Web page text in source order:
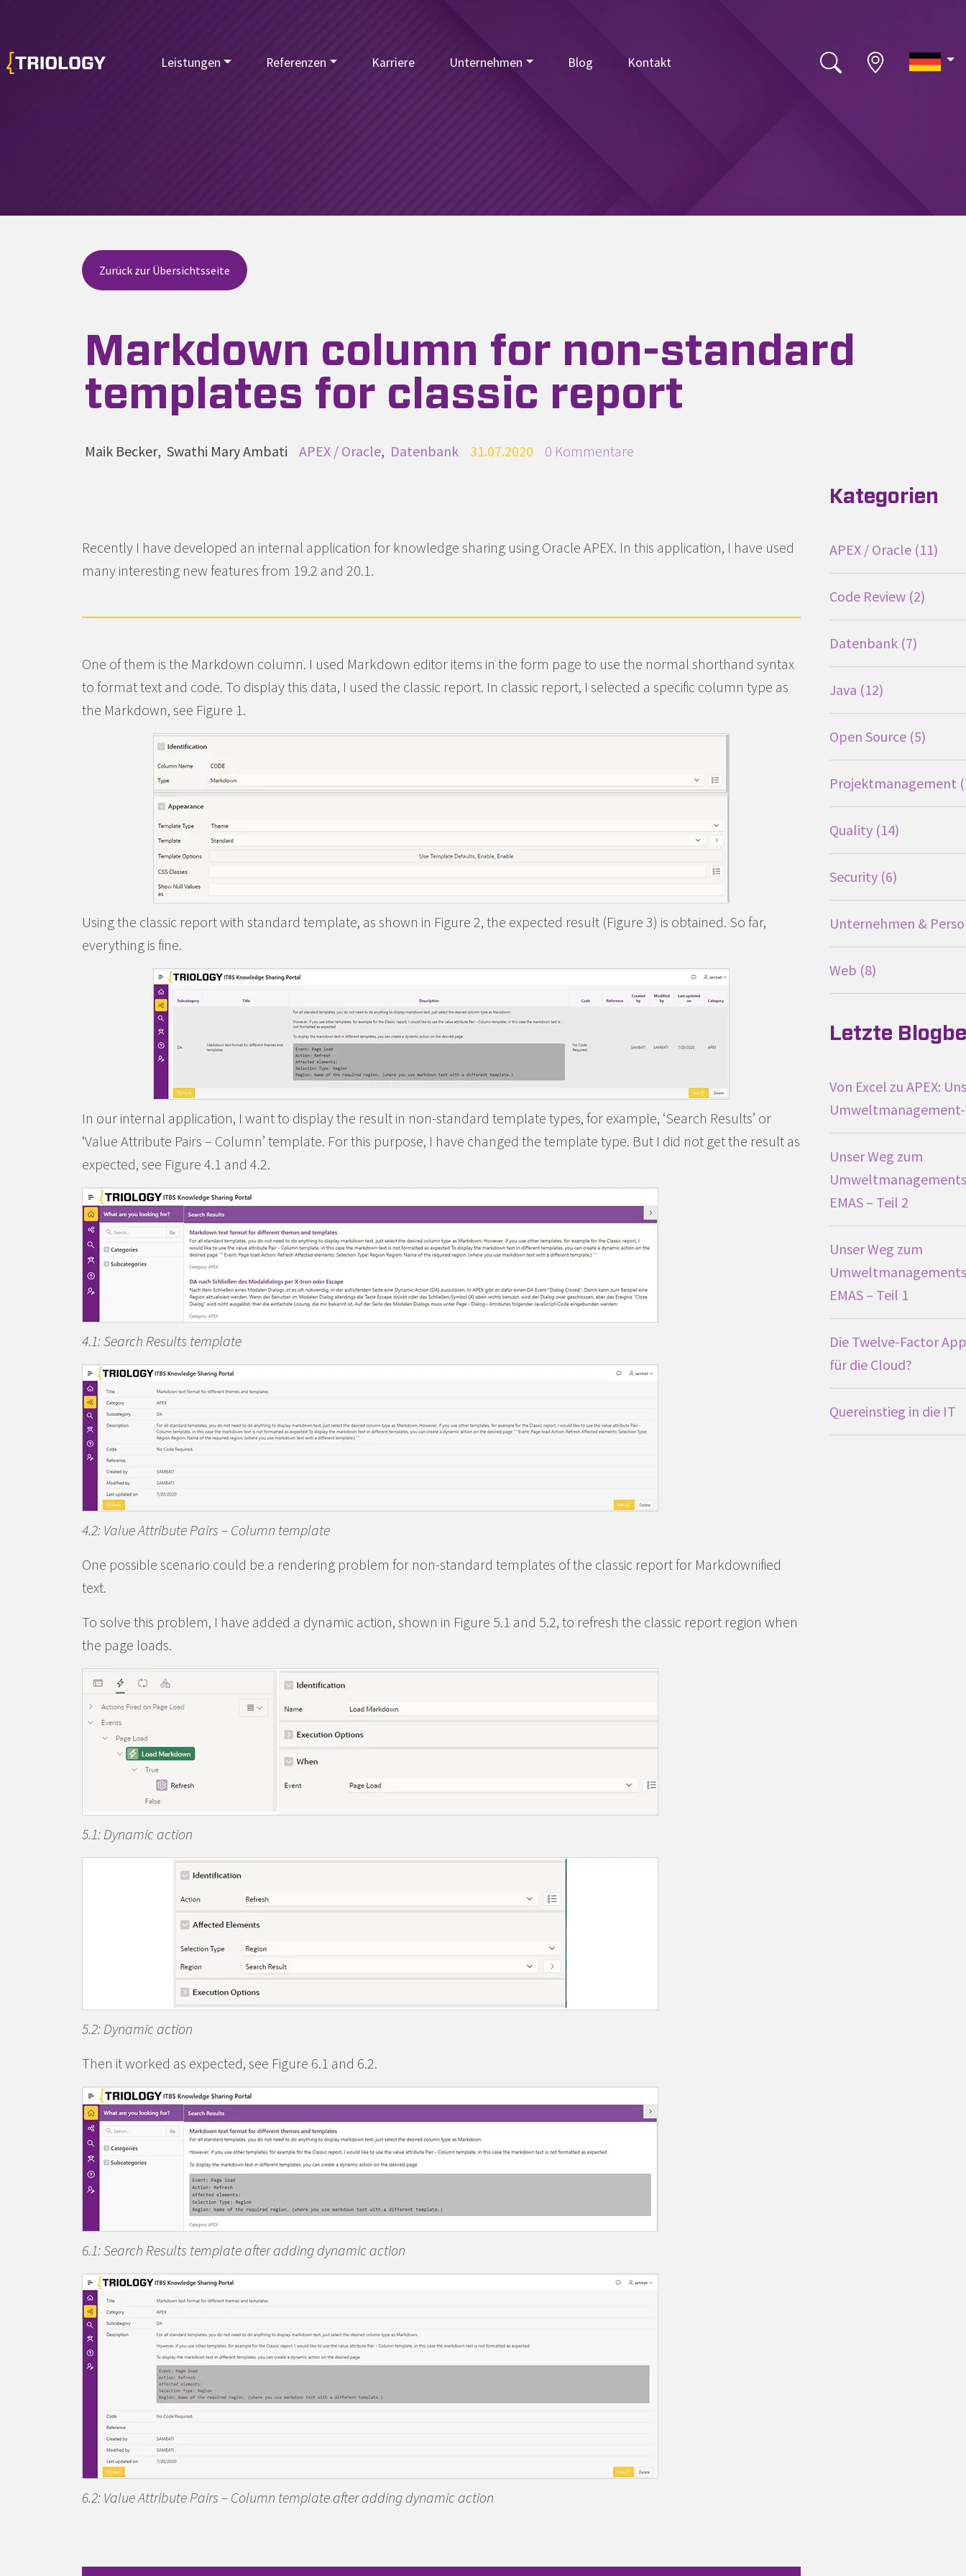
Leistungen Referenzen Karriere Unternehmen Blog Kontakt
Zurück zur Übersichtsseite
Markdown column for non-standard
templates for classic report
Autoren
Maik Becker Swathi Mary Ambati Kategorien
APEX / Oracle Datenbank Publiziert
31.07.2020 Beginne eine Unterhaltung
0 Kommentare
Recently I have developed an internal application for knowledge sharing using Oracle APEX. In this application, I have used
many interesting new features from 19.2 and 20.1.
One of them is the Markdown column. I used Markdown editor items in the form page to use the normal shorthand syntax
to format text and code. To display this data, I used the classic report. In classic report, I selected a specific column type as
the Markdown, see Figure 1.
Using the classic report with standard template, as shown in Figure 2, the expected result (Figure 3) is obtained. So far,
everything is fine.
In our internal application, I want to display the result in non-standard template types, for example, ‘Search Results’ or
‘Value Attribute Pairs – Column’ template. For this purpose, I have changed the template type. But I did not get the result as
expected, see Figure 4.1 and 4.2.
4.1: Search Results template
4.2: Value Attribute Pairs – Column template
One possible scenario could be a rendering problem for non-standard templates of the classic report for Markdownified
text.
To solve this problem, I have added a dynamic action, shown in Figure 5.1 and 5.2, to refresh the classic report region when
the page loads.
5.1: Dynamic action
5.2: Dynamic action
Then it worked as expected, see Figure 6.1 and 6.2.
6.1: Search Results template after adding dynamic action
6.2: Value Attribute Pairs – Column template after adding dynamic action
Kategorien
APEX / Oracle 11
Code Review 2
Datenbank 7
Java 12
Open Source 5
Projektmanagement
Quality 14
Security 6
Unternehmen &
Web 8
Letzte
Von Excel zu APEX:
Unser Weg zum
EMAS – Teil 2
Unser Weg zum
EMAS – Teil 1
Die Twelve-Factor
für die Cloud?
Quereinstieg in die IT